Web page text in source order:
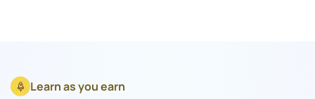
Learn as you earn